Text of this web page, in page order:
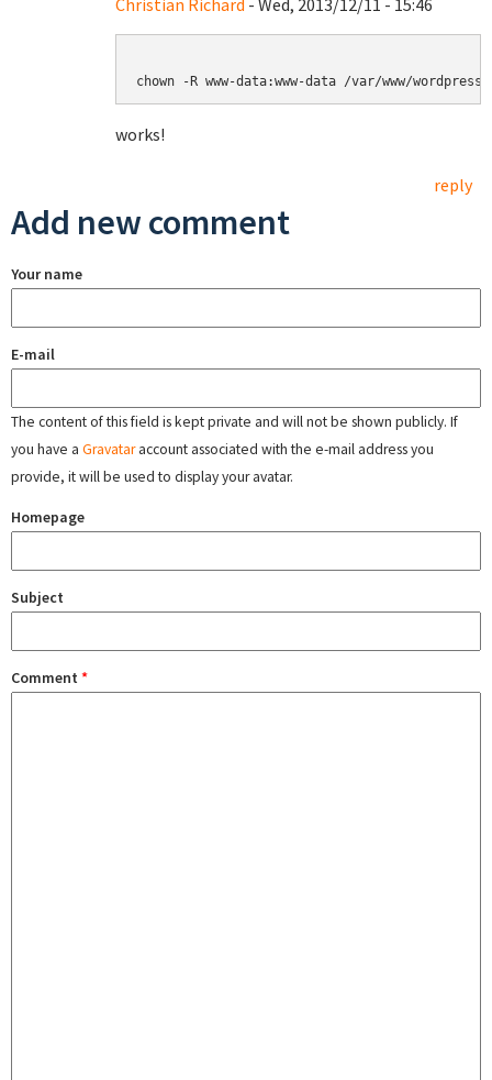
Christian Richard - Wed, 2013/12/11 - 15:46
chown -R www-data:www-data /var/www/wordpress
works!
reply
Add new comment
Your name
E-mail
The content of this field is kept private and will not be shown publicly. If
you have a Gravataraccount associated with the e-mail address you
provide, it will be used to display your avatar.
Homepage
Subject
Comment *